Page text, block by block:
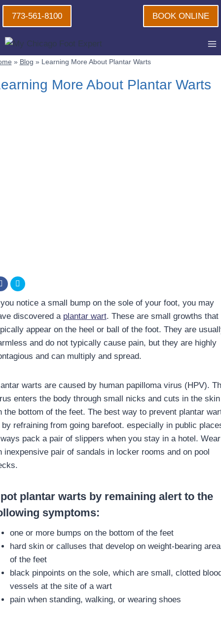
Skip
773-561-8100 BOOK ONLINE
» Blog » Learning More About Plantar Warts
More About Plantar Warts
notice a small bump on the sole of your foot, you may
discovered a plantar wart. These are small growths that
appear on the heel or ball of the foot. They are
and do not typically cause pain, but they are highly
and can multiply and spread.
warts are caused by human papilloma virus (HPV).
enters the body through small nicks and cuts in the skin
the bottom of the feet. The best way to prevent plantar
refraining from going barefoot. especially in public
pack a pair of slippers when you stay in a hotel. Wear
inexpensive pair of sandals in locker rooms and on pool
plantar warts by remaining alert to the
symptoms:
one or more bumps on the bottom of the feet
hard skin or calluses that develop on weight-bearing
of the feet
black pinpoints on the sole, which are small, clotted
vessels at the site of a wart
pain when standing, walking, or wearing shoes